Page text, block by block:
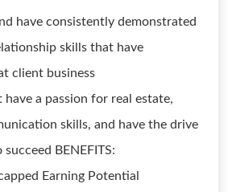
have consistently demonstrated
skills that have
client business
have a passion for real estate,
skills, and have the drive
BENEFITS:
Earning Potential